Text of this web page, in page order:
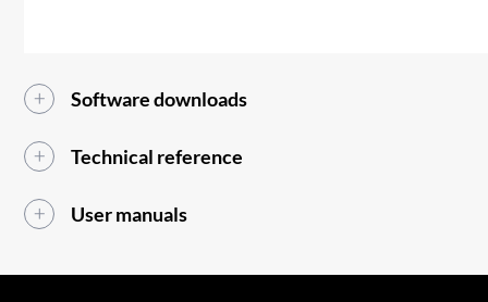
Software downloads
Technical reference
User manuals